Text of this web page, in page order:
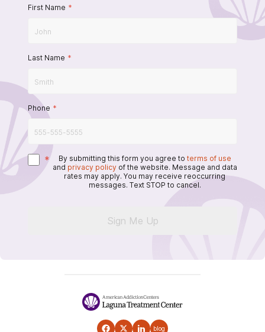
First Name *
Last Name *
Phone *
* By submitting this form you agree to terms of use
and privacy policy of the website. Message and data
rates may apply. You may receive reoccurring
messages. Text STOP to cancel.
Sign Me Up
blog